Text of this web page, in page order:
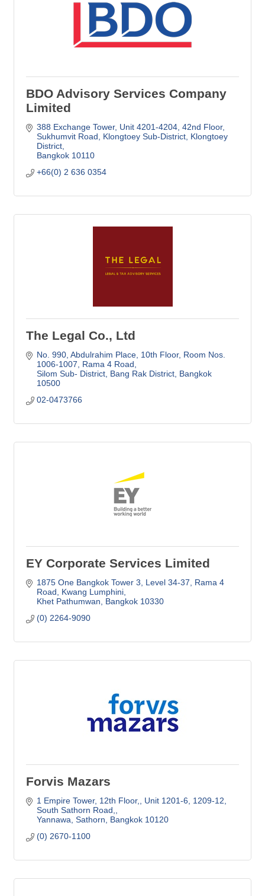
BDO Advisory Services Company
Limited
388 Exchange Tower, Unit 4201-4204, 42nd Floor
Sukhumvit Road, Klongtoey Sub-District, Klongtoey
District
Bangkok 10110
+66(0) 2 636 0354
The Legal Co., Ltd
No. 990, Abdulrahim Place, 10th Floor Room Nos.
1006-1007, Rama 4 Road
Silom Sub- District, Bang Rak District Bangkok
10500
02-0473766
EY Corporate Services Limited
1875 One Bangkok Tower 3, Level 34-37
Rama 4
Road, Kwang Lumphini
Khet Pathumwan
Bangkok 10330
(0) 2264-9090
Forvis Mazars
1 Empire Tower, 12th Floor,
Unit 1201-6, 1209-12,
South Sathorn Road,
Yannawa, Sathorn
Bangkok 10120
(0) 2670-1100